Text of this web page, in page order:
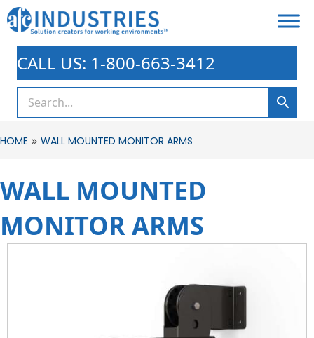
CALL US: 1-800-663-3412
HOME » WALL MOUNTED MONITOR ARMS
WALL MOUNTED
MONITOR ARMS